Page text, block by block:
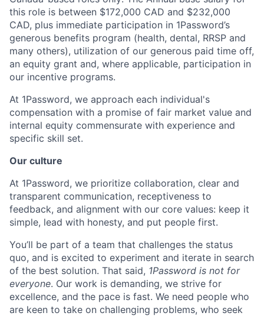
this role is between $172,000 CAD and $232,000
CAD, plus immediate participation in 1Password’s
generous benefits program (health, dental, RRSP and
many others), utilization of our generous paid time off,
an equity grant and, where applicable, participation in
our incentive programs.
At 1Password, we approach each individual's
compensation with a promise of fair market value and
internal equity commensurate with experience and
specific skill set.
Our culture
At 1Password, we prioritize collaboration, clear and
transparent communication, receptiveness to
feedback, and alignment with our core values: keep it
simple, lead with honesty, and put people first.
You’ll be part of a team that challenges the status
quo, and is excited to experiment and iterate in search
of the best solution. That said, 1Password is not for
everyone. Our work is demanding, we strive for
excellence, and the pace is fast. We need people who
are keen to take on challenging problems, who seek